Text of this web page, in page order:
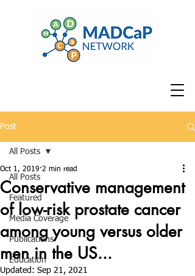
Post
All Posts
Featured
Media Coverage
Publications
Education
All Posts
Conservative management
of low-risk prostate cancer
among young versus older
men in the US...
Oct 1, 2019 2 min read
Updated: Sep 21, 2021